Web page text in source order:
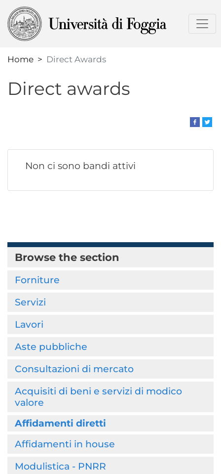
to
Home
Direct Awards
Direct awards
Non ci sono bandi attivi
Browse the section
Forniture
Servizi
Lavori
Aste pubbliche
Consultazioni di mercato
Acquisiti di beni e servizi di modico
valore
Affidamenti diretti
Affidamenti in house
Modulistica - PNRR